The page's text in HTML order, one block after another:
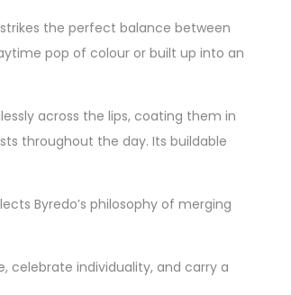
the perfect balance between
pop of colour or built up into an
across the lips, coating them in
throughout the day. Its buildable
Byredo’s philosophy of merging
celebrate individuality, and carry a